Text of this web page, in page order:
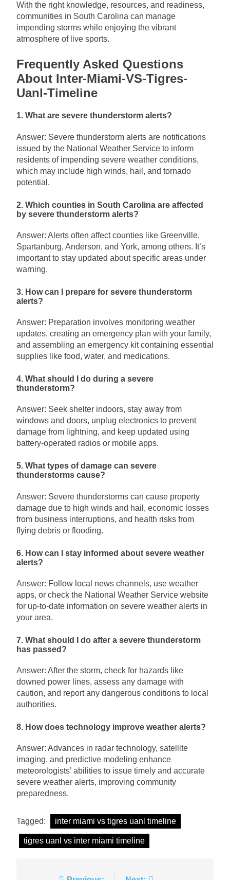
With the right knowledge, resources, and readiness,
communities in South Carolina can manage
impending storms while enjoying the vibrant
atmosphere of live sports.
Frequently Asked Questions
About Inter-Miami-VS-Tigres-
Uanl-Timeline
1. What are severe thunderstorm alerts?
Answer: Severe thunderstorm alerts are notifications
issued by the National Weather Service to inform
residents of impending severe weather conditions,
which may include high winds, hail, and tornado
potential.
2. Which counties in South Carolina are affected
by severe thunderstorm alerts?
Answer: Alerts often affect counties like Greenville,
Spartanburg, Anderson, and York, among others. It’s
important to stay updated about specific areas under
warning.
3. How can I prepare for severe thunderstorm
alerts?
Answer: Preparation involves monitoring weather
updates, creating an emergency plan with your family,
and assembling an emergency kit containing essential
supplies like food, water, and medications.
4. What should I do during a severe
thunderstorm?
Answer: Seek shelter indoors, stay away from
windows and doors, unplug electronics to prevent
damage from lightning, and keep updated using
battery-operated radios or mobile apps.
5. What types of damage can severe
thunderstorms cause?
Answer: Severe thunderstorms can cause property
damage due to high winds and hail, economic losses
from business interruptions, and health risks from
flying debris or flooding.
6. How can I stay informed about severe weather
alerts?
Answer: Follow local news channels, use weather
apps, or check the National Weather Service website
for up-to-date information on severe weather alerts in
your area.
7. What should I do after a severe thunderstorm
has passed?
Answer: After the storm, check for hazards like
downed power lines, assess any damage with
caution, and report any dangerous conditions to local
authorities.
8. How does technology improve weather alerts?
Answer: Advances in radar technology, satellite
imaging, and predictive modeling enhance
meteorologists’ abilities to issue timely and accurate
severe weather alerts, improving community
preparedness.
Tagged: inter miami vs tigres uanl timeline
tigres uanl vs inter miami timeline